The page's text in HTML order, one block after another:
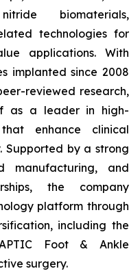
biomaterials,
technologies for
applications. With
implanted since 2008
reviewed research,
as a leader in high-
enhance clinical
Supported by a strong
manufacturing, and
the company
platform through
including the
Foot & Ankle
surgery.